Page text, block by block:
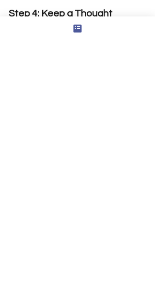
Step 4: Keep a Thought